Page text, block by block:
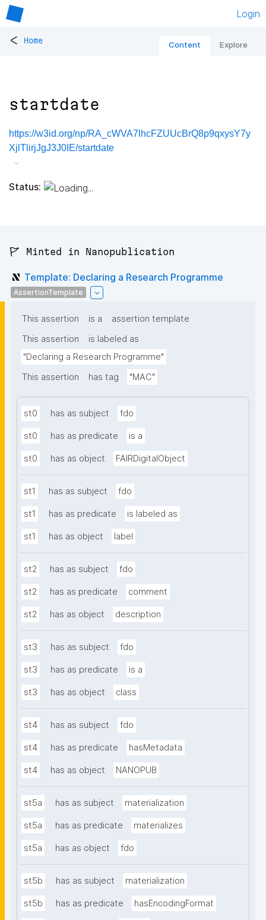
Login
< Home Content Explore
startdate
https://w3id.org/np/RA_cWVA7lhcFZUUcBrQ8p9qxysY7y
XjlTlirjJgJ3J0IE/startdate
Status:
🚩 Minted in Nanopublication
Template: Declaring a Research Programme
AssertionTemplate
This assertion is a
assertion template
This assertion
is labeled as
"Declaring a Research Programme"
This assertion
has tag "MAC"
st0 has as subject fdo
st0 has as predicate is a
st0 has as object FAIRDigitalObject
st1 has as subject fdo
st1 has as predicate is labeled as
st1 has as object label
st2 has as subject fdo
st2 has as predicate comment
st2 has as object description
st3 has as subject fdo
st3 has as predicate is a
st3 has as object class
st4 has as subject fdo
st4 has as predicate hasMetadata
st4 has as object NANOPUB
st5a has as subject materialization
st5a has as predicate materializes
st5a has as object fdo
st5b has as subject materialization
st5b has as predicate hasEncodingFormat